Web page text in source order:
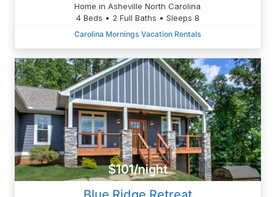
Home in Asheville North Carolina
4 Beds • 2 Full Baths • Sleeps 8
Carolina Mornings Vacation Rentals
$101/night